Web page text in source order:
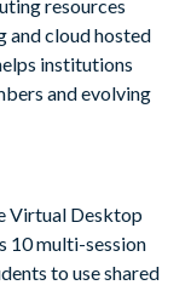
resources
and cloud hosted
institutions
and evolving
Virtual Desktop
10 multi-session
to use shared